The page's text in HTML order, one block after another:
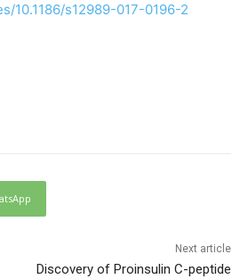
10.1186/s12989-017-0196-2
Next article
Discovery of Proinsulin C-peptide